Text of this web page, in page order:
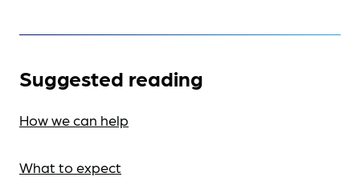
Suggested reading
How we can help
What to expect